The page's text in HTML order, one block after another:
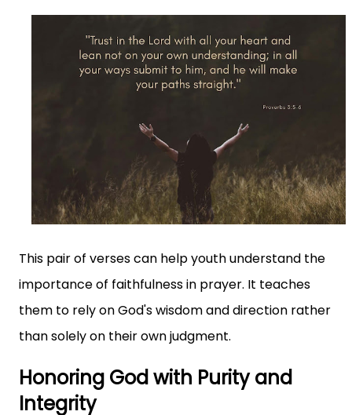
This pair of verses can help youth understand the
importance of faithfulness in prayer. It teaches
them to rely on God's wisdom and direction rather
than solely on their own judgment.
Honoring God with Purity and
Integrity